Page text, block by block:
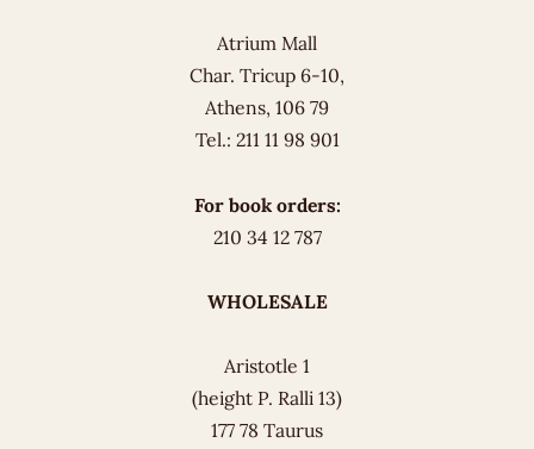
Atrium Mall
Char. Tricup 6-10,
Athens, 106 79
Tel.: 211 11 98 901
For book orders:
210 34 12 787
WHOLESALE
Aristotle 1
(height P. Ralli 13)
177 78 Taurus